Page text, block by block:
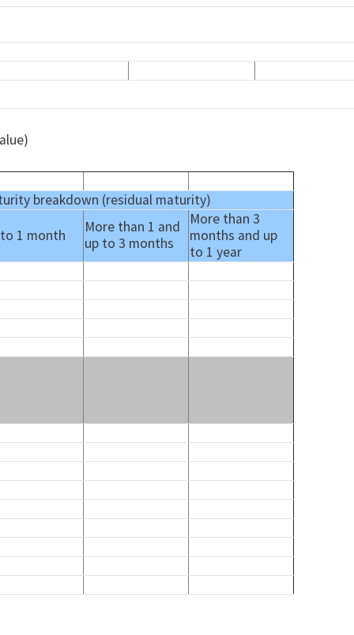
breakdown (residual maturity)
1 month
More than 1 and
up to 3 months
More than 3
months and up
to 1 year